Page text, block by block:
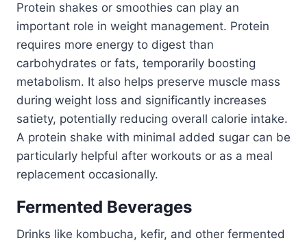
Protein shakes or smoothies can play an
important role in weight management. Protein
requires more energy to digest than
carbohydrates or fats, temporarily boosting
metabolism. It also helps preserve muscle mass
during weight loss and significantly increases
satiety, potentially reducing overall calorie intake.
A protein shake with minimal added sugar can be
particularly helpful after workouts or as a meal
replacement occasionally.
Fermented Beverages
Drinks like kombucha, kefir, and other fermented